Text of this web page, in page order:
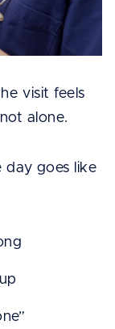
visit feels
alone.
day goes like